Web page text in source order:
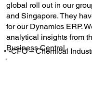
-CFO – Chemical
‟
global roll out in our
and Singapore. They
for our Dynamics ERP.
analytical insights from
Business Central.